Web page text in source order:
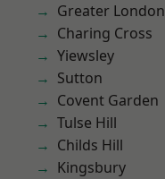
Greater London
Charing Cross
Yiewsley
Sutton
Covent Garden
Tulse Hill
Childs Hill
Kingsbury